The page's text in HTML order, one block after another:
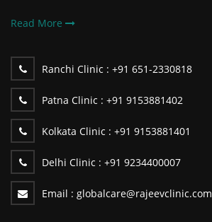
Read More
Ranchi Clinic : +91 651-2330818
Patna Clinic : +91 9153881402
Kolkata Clinic : +91 9153881401
Delhi Clinic : +91 9234400007
Email : globalcare@rajeevclinic.com